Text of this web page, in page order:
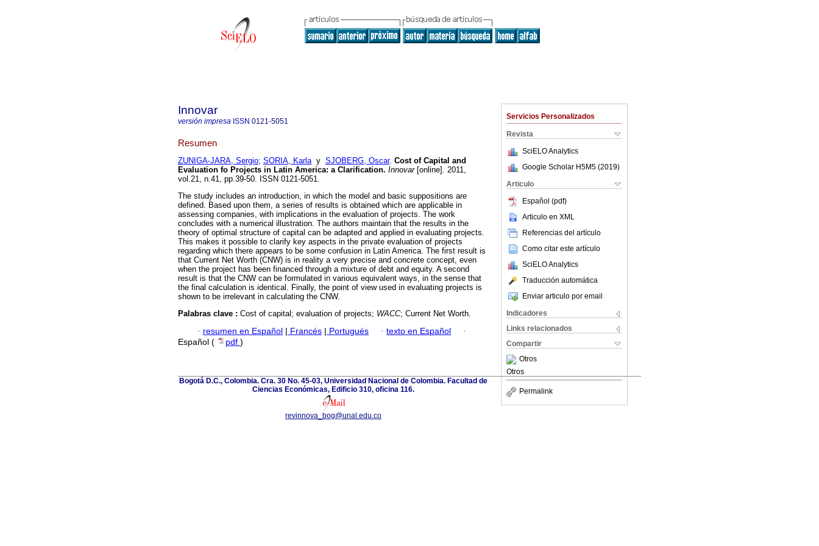
Servicios Personalizados
Revista
SciELO Analytics
Google Scholar H5M5 (2019)
Articulo
Español (pdf)
Articulo en XML
Referencias del artículo
Como citar este artículo
SciELO Analytics
Traducción automática
Enviar articulo por email
Indicadores
Links relacionados
Compartir
Otros
Otros
Permalink
Innovar
versión impresa ISSN 0121-5051
Resumen
ZUNIGA-JARA, Sergio; SORIA, Karlay SJOBERG, Oscar. Cost of Capital and
Evaluation fo Projects in Latin America: a Clarification. Innovar[online]. 2011,
vol.21, n.41, pp.39-50. ISSN 0121-5051.
The study includes an introduction, in which the model and basic suppositions are
defined. Based upon them, a series of results is obtained which are applicable in
assessing companies, with implications in the evaluation of projects. The work
concludes with a numerical illustration. The authors maintain that the results in the
theory of optimal structure of capital can be adapted and applied in evaluating projects.
This makes it possible to clarify key aspects in the private evaluation of projects
regarding which there appears to be some confusion in Latin America. The first result is
that Current Net Worth (CNW) is in reality a very precise and concrete concept, even
when the project has been financed through a mixture of debt and equity. A second
result is that the CNW can be formulated in various equivalent ways, in the sense that
the final calculation is identical. Finally, the point of view used in evaluating projects is
shown to be irrelevant in calculating the CNW.
Palabras clave : Cost of capital; evaluation of projects; WACC; Current Net Worth.
· resumen en Español | Francés | Portugués · texto en Español
·
Español (
pdf )
Bogotá D.C., Colombia. Cra. 30 No. 45-03, Universidad Nacional de Colombia. Facultad de
Ciencias Económicas, Edificio 310, oficina 116.
revinnova_bog@unal.edu.co